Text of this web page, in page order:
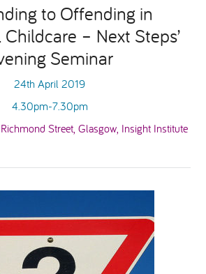
Network
to Offending in
– Next Steps’
Seminar
24th April 2019
4.30pm-7.30pm
Street, Glasgow, Insight Institute